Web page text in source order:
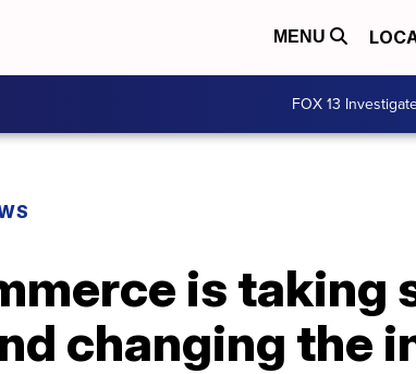
MENU
FOX 13
is taking
changing the